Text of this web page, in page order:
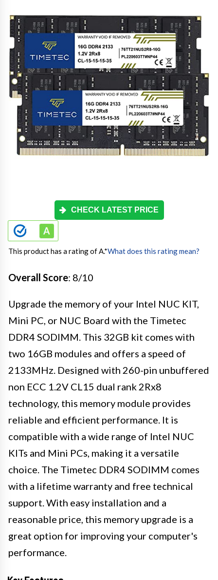
CHECK LATEST PRICE
This product has a rating of A.*What does this rating mean?
Overall Score: 8/10
Upgrade the memory of your Intel NUC KIT,
Mini PC, or NUC Board with the Timetec
DDR4 SODIMM. This 32GB kit comes with
two 16GB modules and offers a speed of
2133MHz. Designed with 260-pin unbuffered
non ECC 1.2V CL15 dual rank 2Rx8
technology, this memory module provides
reliable and efficient performance. It is
compatible with a wide range of Intel NUC
KITs and Mini PCs, making it a versatile
choice. The Timetec DDR4 SODIMM comes
with a lifetime warranty and free technical
support. With easy installation and a
reasonable price, this memory upgrade is a
great option for improving your computer's
performance.